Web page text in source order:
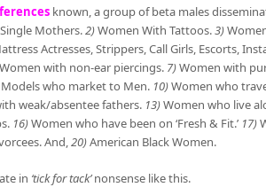
known, a group of beta males
Single Mothers.2)Women With Tattoos.3)
Actresses, Strippers, Call Girls, Escorts,
Women with non-ear piercings. 7)Women with
Models who market to Men. 10)Women who
weak/absentee fathers. 13)Women who live
16)Women who have been on ‘Fresh & Fit.’ 17)
And,20)American Black Women.
in ‘tick for tack’nonsense like this.